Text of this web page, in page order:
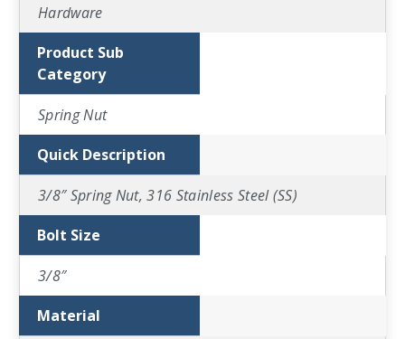
Hardware
Product Sub
Category
Spring Nut
Quick Description
3/8″ Spring Nut, 316 Stainless Steel (SS)
Bolt Size
3/8″
Material